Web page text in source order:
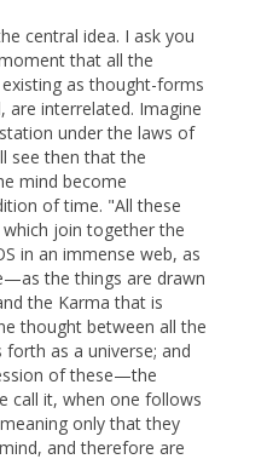
central idea. I ask you
that all the
as thought-forms
are interrelated. Imagine
under the laws of
see then that the
mind become
of time. "All these
join together the
in an immense web, as
the things are drawn
the Karma that is
thought between all the
as a universe; and
of these—the
call it, when one follows
only that they
and therefore are